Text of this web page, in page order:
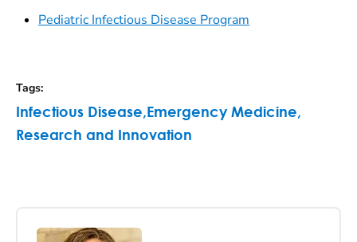
Pediatric Infectious Disease Program
Tags:
Infectious Disease, Emergency Medicine,
Research and Innovation